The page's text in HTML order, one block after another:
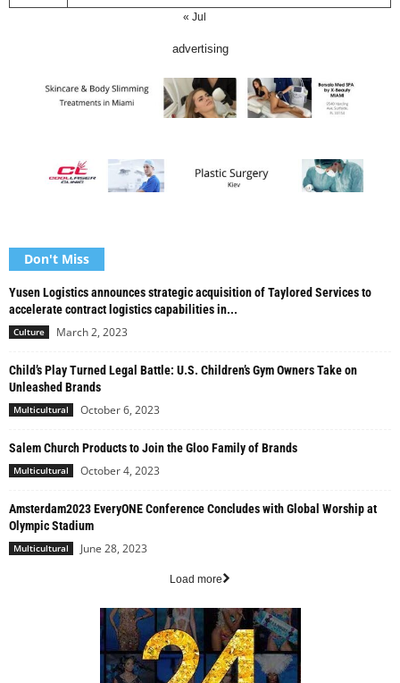
« Jul
advertising
Don't Miss
Yusen Logistics announces strategic acquisition of Taylored Services to
accelerate contract logistics capabilities in...
Culture March 2, 2023
Child’s Play Turned Legal Battle: U.S. Children’s Gym Owners Take on
Unleashed Brands
Multicultural October 6, 2023
Salem Church Products to Join the Gloo Family of Brands
Multicultural October 4, 2023
Amsterdam2023 EveryONE Conference Concludes with Global Worship at
Olympic Stadium
Multicultural June 28, 2023
Load more